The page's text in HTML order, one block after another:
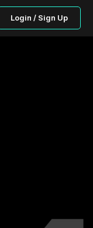
Login / Sign Up